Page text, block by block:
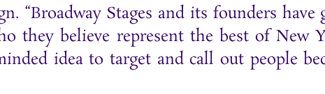
“Broadway Stages and its founders have
they believe represent the best of New
idea to target and call out people